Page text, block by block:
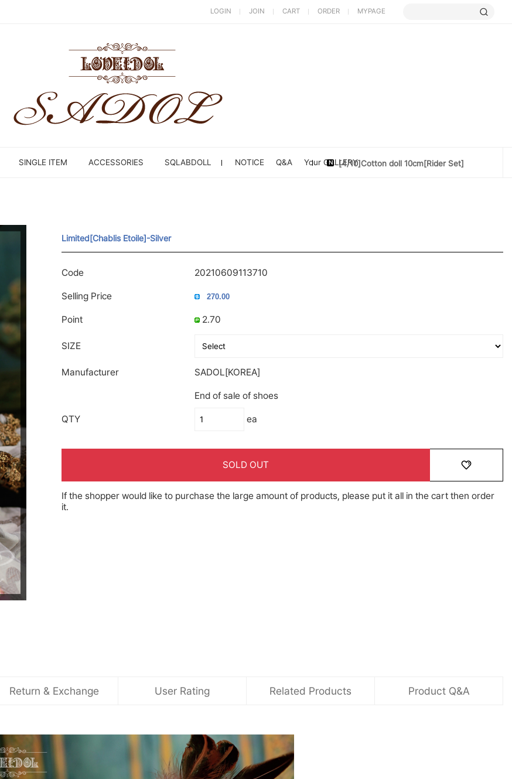
LOGIN JOIN CART ORDER MYPAGE
SINGLE ITEM ACCESSORIES SQLABDOLL NOTICE Q&A Your GALLERY[3/27] [PoetCore NERDCHIC]Jacket...
Limited[Chablis Etoile]-Silver
Code 20210609113710
Selling Price
Point 2.70
SIZE
Manufacturer SADOL[KOREA]
End of sale of shoes
QTY ea
SOLD OUT
If the shopper would like to purchase the large amount of products, please put it all in the cart then order
it.
Return & Exchange User Rating Related Products Product Q&A